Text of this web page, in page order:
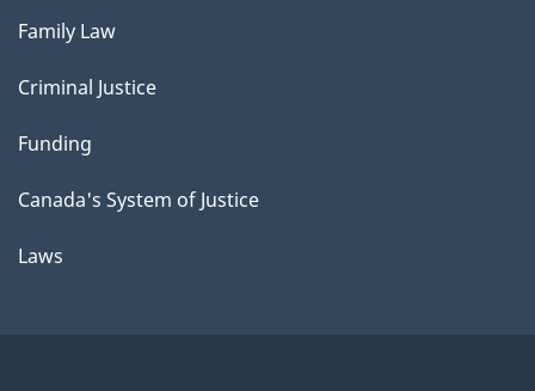
Family Law
Criminal Justice
Funding
Canada's System of Justice
Laws